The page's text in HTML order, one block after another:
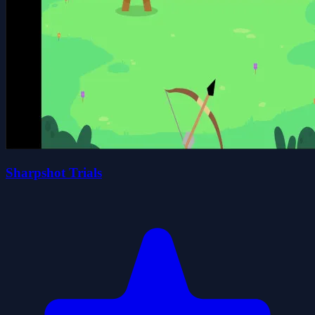
Sharpshot Trials